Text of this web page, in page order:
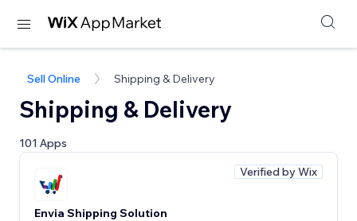
Sell Online Shipping & Delivery
Shipping & Delivery
101 Apps
Verified by Wix
Envia Shipping Solution